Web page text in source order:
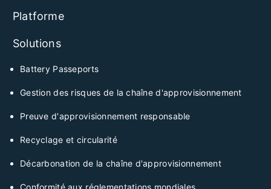
Platforme
Solutions
Battery Passeports
Gestion des risques de la chaîne d'approvisionnement
Preuve d'approvisionnement responsable
Recyclage et circularité
Décarbonation de la chaîne d'approvisionnement
Conformité aux réglementations mondiales